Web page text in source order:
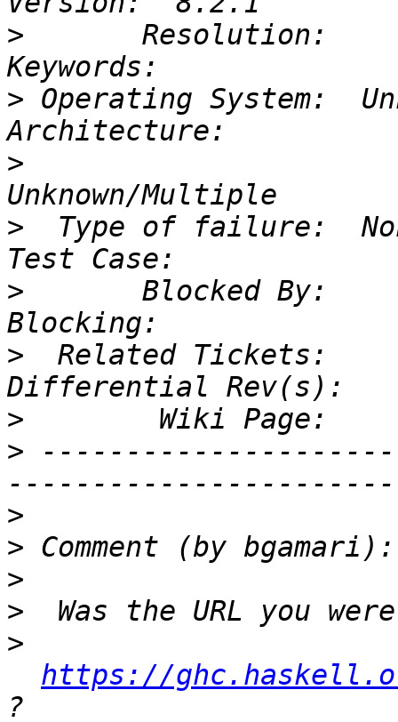
>
Resolution:
> Operating System:
>
>
Type of failure:
>
Blocked By:
>
Related Tickets:
>
>
>
>
>
>
>
https://